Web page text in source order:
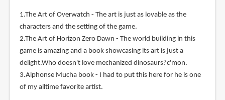
1.The Art of Overwatch - The art is just as lovable as the
characters and the setting of the game.
2.The Art of Horizon Zero Dawn - The world building in this
game is amazing and a book showcasing its art is just a
delight.Who doesn't love mechanized dinosaurs?c'mon.
3.Alphonse Mucha book - I had to put this here for he is one
of my alltime favorite artist.